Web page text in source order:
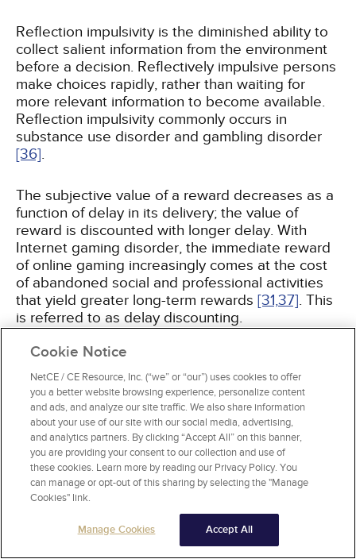
Reflection impulsivity is the diminished ability to
collect salient information from the environment
before a decision. Reflectively impulsive persons
make choices rapidly, rather than waiting for
more relevant information to become available.
Reflection impulsivity commonly occurs in
substance use disorder and gambling disorder
[36].
The subjective value of a reward decreases as a
function of delay in its delivery; the value of
reward is discounted with longer delay. With
Internet gaming disorder, the immediate reward
of online gaming increasingly comes at the cost
of abandoned social and professional activities
that yield greater long-term rewards [31,37]. This
is referred to as delay discounting.
Measuring Impulsivity
Impulsivity-related behaviors are measured by
neuropsychologic testing, personality scales, and
neuroimaging. These assessments can be
repeated over time to evaluate treatment
response[38].
Neuropsychologic tests measure performance
(i.e., functioning) in specific cognitive domains
). Testing during neuroimaging can
identify the functional integrity of brain regions
Cookie Notice
NetCE / CE Resource, Inc. (“we” or “our”) uses cookies to offer
you a better website browsing experience, personalize content
and ads, and analyze our site traffic. We also share information
about your use of our site with our social media, advertising,
and analytics partners. By clicking “Accept All” on this banner,
you are providing your consent to our collection and use of
these cookies. Learn more by reading our Privacy Policy. You
can manage or opt-out of this sharing by selecting the "Manage
Cookies" link.
Manage Cookies Accept All